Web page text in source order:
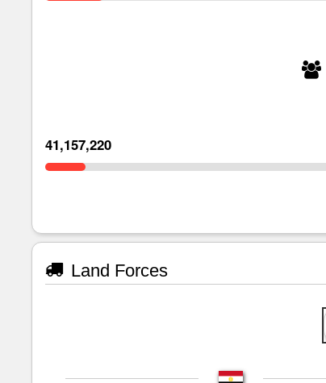
41,157,220
Land Forces